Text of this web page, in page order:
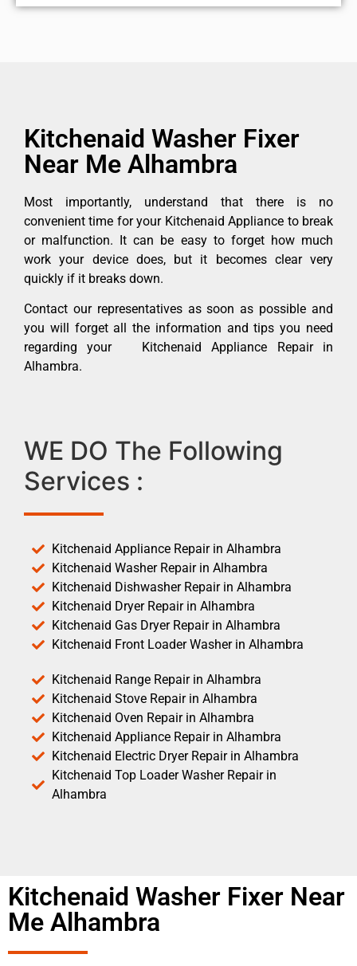
Kitchenaid Washer Fixer
Near Me Alhambra
Most importantly, understand that there is no
convenient time for your Kitchenaid Appliance to break
or malfunction. It can be easy to forget how much
work your device does, but it becomes clear very
quickly if it breaks down.
Contact our representatives as soon as possible and
you will forget all the information and tips you need
regarding your Kitchenaid Appliance Repair in
Alhambra.
WE DO The Following
Services :
Kitchenaid Appliance Repair in Alhambra
Kitchenaid Washer Repair in Alhambra
Kitchenaid Dishwasher Repair in Alhambra
Kitchenaid Dryer Repair in Alhambra
Kitchenaid Gas Dryer Repair in Alhambra
Kitchenaid Front Loader Washer in Alhambra
Kitchenaid Range Repair in Alhambra
Kitchenaid Stove Repair in Alhambra
Kitchenaid Oven Repair in Alhambra
Kitchenaid Appliance Repair in Alhambra
Kitchenaid Electric Dryer Repair in Alhambra
Kitchenaid Top Loader Washer Repair in
Alhambra
Kitchenaid Washer Fixer Near
Me Alhambra